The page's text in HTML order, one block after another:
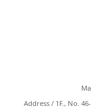
Address / 1F., No.